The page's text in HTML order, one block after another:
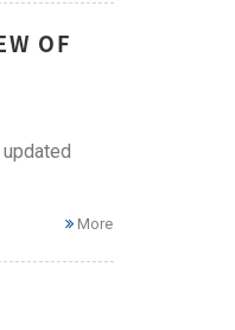
OF
More